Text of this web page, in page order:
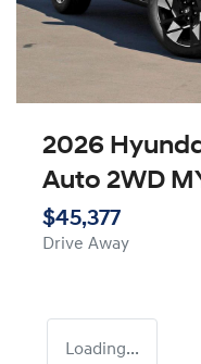
2026
Auto 2WD
$45,377
Drive Away
Loading...